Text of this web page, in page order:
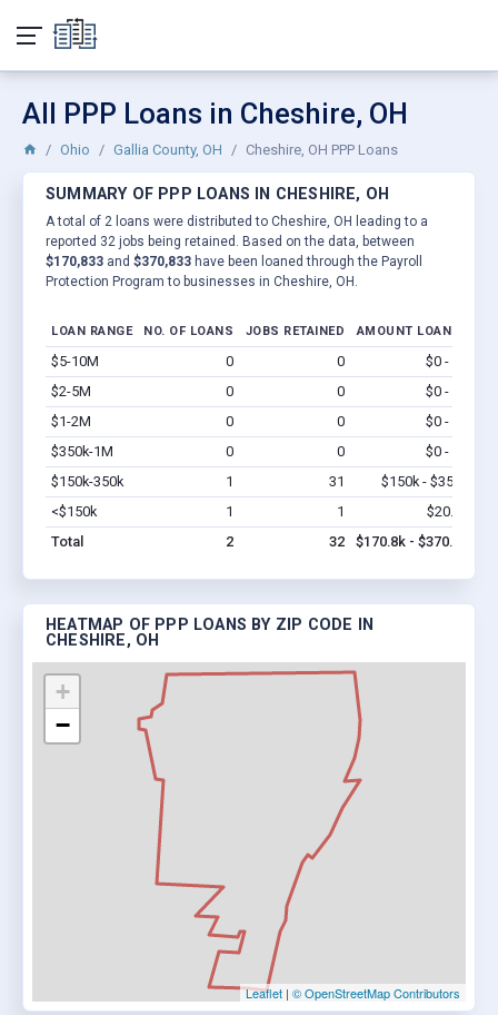
All PPP Loans in Cheshire, OH
Ohio Gallia County, OH Cheshire, OH PPP Loans
SUMMARY OF PPP LOANS IN CHESHIRE, OH
A total of 2 loans were distributed to Cheshire, OH leading to a
reported 32 jobs being retained. Based on the data, between
$170,833 and $370,833 have been loaned through the Payroll
Protection Program to businesses in Cheshire, OH.
LOAN RANGE NO. OF LOANS JOBS RETAINED AMOUNT LOANED
$5-10M 0 0 $0 - $0
$2-5M
0 0 $0 - $0
$1-2M
0 0 $0 - $0
$350k-1M
0 0 $0 - $0
$150k-350k
1 31 $150k - $350k
<$150k
1 1 $20.8k
Total
2 32 $170.8k - $370.8k
HEATMAP OF PPP LOANS BY ZIP CODE IN
CHESHIRE, OH
+
−
Leaflet | © OpenStreetMap Contributors